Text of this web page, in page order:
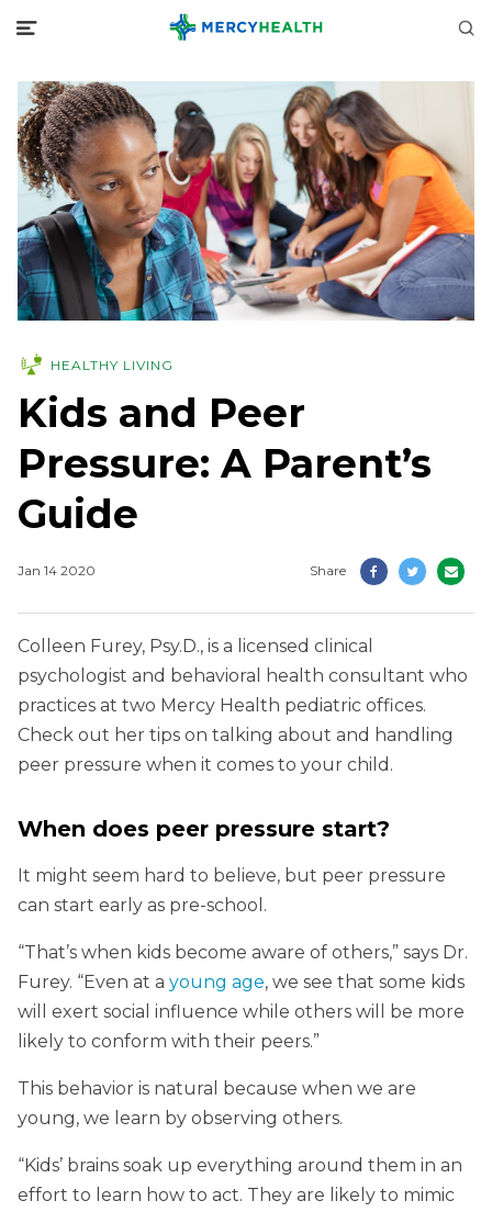
HEALTHY LIVING
Kids and Peer
Pressure: A Parent’s
Guide
Jan 14 2020 Share
Colleen Furey, Psy.D., is a licensed clinical
psychologist and behavioral health consultant who
practices at two Mercy Health pediatric offices.
Check out her tips on talking about and handling
peer pressure when it comes to your child.
When does peer pressure start?
It might seem hard to believe, but peer pressure
can start early as pre-school.
“That’s when kids become aware of others,” says Dr.
Furey. “Even at a young age, we see that some kids
will exert social influence while others will be more
likely to conform with their peers.”
This behavior is natural because when we are
young, we learn by observing others.
“Kids’ brains soak up everything around them in an
effort to learn how to act. They are likely to mimic